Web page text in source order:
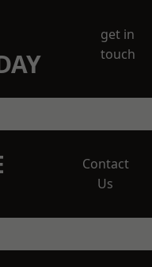
get in
touch
Contact
Us